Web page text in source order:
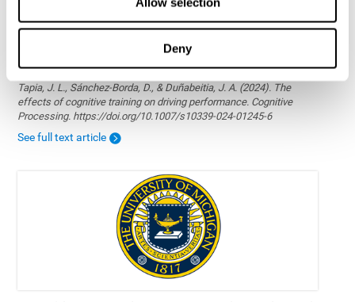
Deny
The effects of cognitive training on driving
performance
Tapia, J. L., Sánchez-Borda, D., & Duñabeitia, J. A. (2024). The
effects of cognitive training on driving performance. Cognitive
Processing. https://doi.org/10.1007/s10339-024-01245-6
See full text article